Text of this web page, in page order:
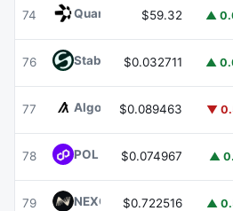
74 Quant $59.32 ▲
76 ​​Stable STABLE
$0.032711 ▲
77 AlgorandALGO
$0.089463 ▼
78 POL (ex-MATIC)POL
$0.074967 ▲
79 NEXO NEXO
$0.722516 ▲